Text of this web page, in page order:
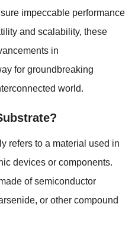
impeccable performance
and scalability, these
in
for groundbreaking
world.
refers to a material used in
devices or components.
of semiconductor
or other compound